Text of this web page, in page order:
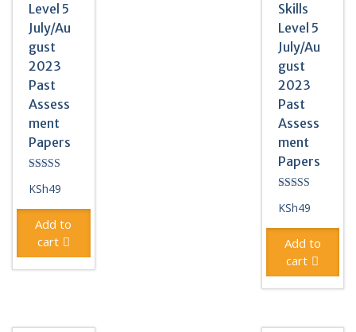
Level 5
July/Au
gust
2023
Past
Assess
ment
Papers
5.00
KSh49
Add to
cart
Skills
Level 5
July/Au
gust
2023
Past
Assess
ment
Papers
4.50
KSh49
Add to
cart